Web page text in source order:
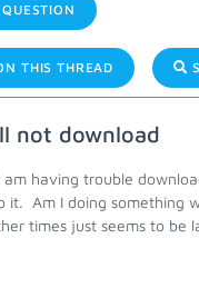
THIS THREAD
not download
am having trouble
it. Am I doing something
times just seems to be